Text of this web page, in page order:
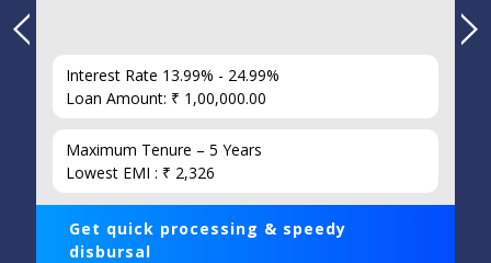
Interest Rate 13.99% - 24.99%
Loan Amount: ₹ 1,00,000.00
Maximum Tenure – 5 Years
Lowest EMI : ₹ 2,326
Get quick processing & speedy
disbursal